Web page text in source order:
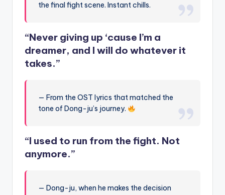
the final fight scene. Instant chills.
“Never giving up ‘cause I’m a
dreamer, and I will do whatever it
takes.”
— From the OST lyrics that matched the
tone of Dong-ju’s journey.
“I used to run from the fight. Not
anymore.”
— Dong-ju, when he makes the decision